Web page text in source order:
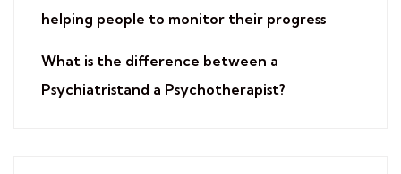
helping people to monitor their progress
What is the difference between a
Psychiatristand a Psychotherapist?